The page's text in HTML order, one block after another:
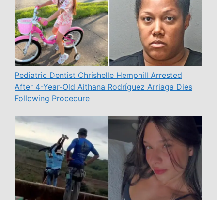
Pediatric Dentist Chrishelle Hemphill Arrested
After 4-Year-Old Aithana Rodríguez Arriaga Dies
Following Procedure